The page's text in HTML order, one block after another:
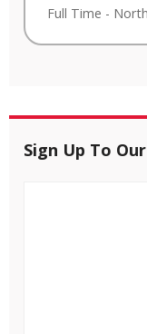
Full Time -
Sign Up To